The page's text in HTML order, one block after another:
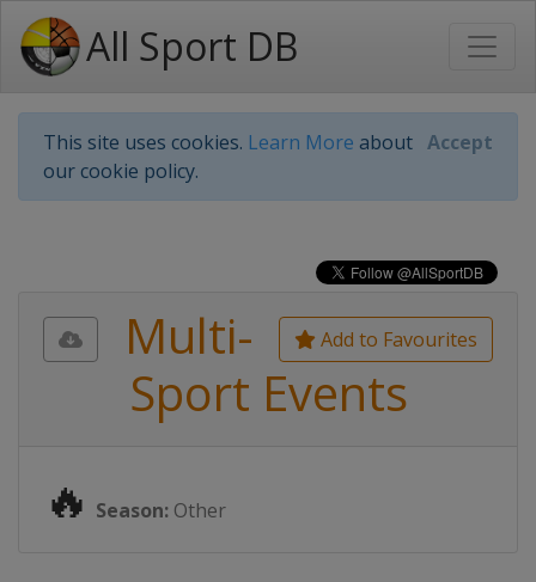
All Sport DB
This site uses cookies. Learn More about
our cookie policy.
Accept
Add to Favourites
Multi-
Sport Events
🔥 Season: Other